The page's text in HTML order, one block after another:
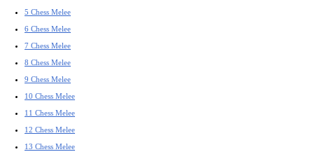
5 Chess Melee
6 Chess Melee
7 Chess Melee
8 Chess Melee
9 Chess Melee
10 Chess Melee
11 Chess Melee
12 Chess Melee
13 Chess Melee